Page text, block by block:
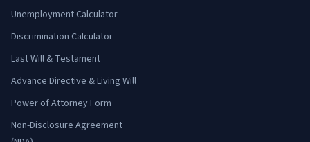
Unemployment Calculator
Discrimination Calculator
Last Will & Testament
Advance Directive & Living Will
Power of Attorney Form
Non-Disclosure Agreement